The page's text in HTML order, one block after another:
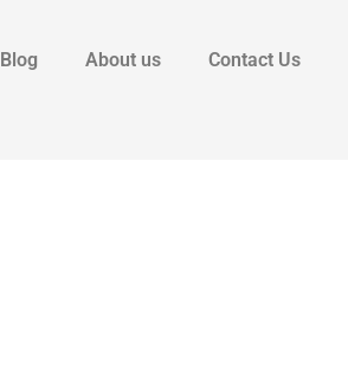
Blog About us Contact Us